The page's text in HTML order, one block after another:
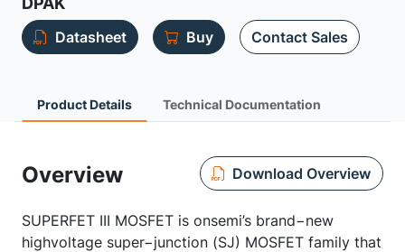
Datasheet Buy Contact Sales
Product Details Technical Documentation
Overview Download Overview
SUPERFET III MOSFET is onsemi’s brand−new
highvoltage super−junction (SJ) MOSFET family that